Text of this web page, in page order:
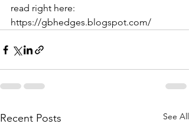
read right here:
https://gbhedges.blogspot.com/
Recent Posts See All